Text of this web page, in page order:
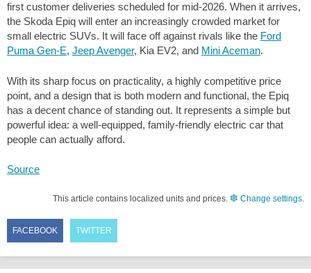
first customer deliveries scheduled for mid-2026. When it arrives,
the Skoda Epiq will enter an increasingly crowded market for
small electric SUVs. It will face off against rivals like the Ford
Puma Gen-E, Jeep Avenger, Kia EV2, and Mini Aceman.
With its sharp focus on practicality, a highly competitive price
point, and a design that is both modern and functional, the Epiq
has a decent chance of standing out. It represents a simple but
powerful idea: a well-equipped, family-friendly electric car that
people can actually afford.
Source
This article contains localized units and prices. Change settings
FACEBOOK TWITTER